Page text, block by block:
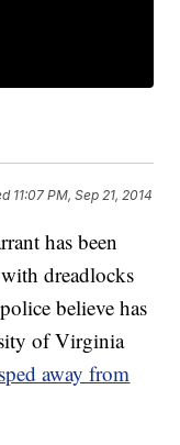
11:07 PM, Sep 21, 2014
has been
dreadlocks
believe has
of Virginia
away from